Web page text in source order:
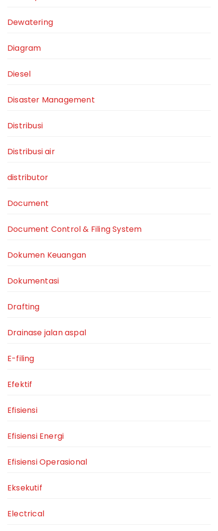
Dewatering
Diagram
Diesel
Disaster Management
Distribusi
Distribusi air
distributor
Document
Document Control & Filing System
Dokumen Keuangan
Dokumentasi
Drafting
Drainase jalan aspal
E-filing
Efektif
Efisiensi
Efisiensi Energi
Efisiensi Operasional
Eksekutif
Electrical